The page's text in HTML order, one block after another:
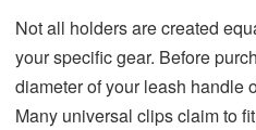
Not all holders are created
your specific gear. Before
diameter of your leash handle
Many universal clips claim to